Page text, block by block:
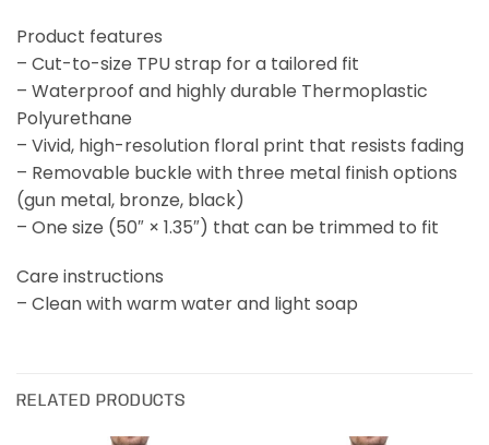
Product features
– Cut-to-size TPU strap for a tailored fit
– Waterproof and highly durable Thermoplastic
Polyurethane
– Vivid, high-resolution floral print that resists fading
– Removable buckle with three metal finish options
(gun metal, bronze, black)
– One size (50″ × 1.35″) that can be trimmed to fit
Care instructions
– Clean with warm water and light soap
RELATED PRODUCTS